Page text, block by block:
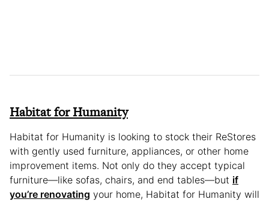
Habitat for Humanity
Habitat for Humanity is looking to stock their ReStores
with gently used furniture, appliances, or other home
improvement items. Not only do they accept typical
furniture—like sofas, chairs, and end tables—but if
you’re renovating your home, Habitat for Humanity will